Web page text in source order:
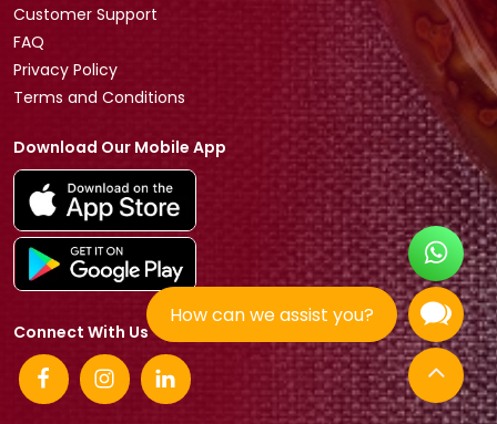
How can we assist you?
Customer Support
FAQ
Privacy Policy
Terms and Conditions
Download Our Mobile App
Connect With Us